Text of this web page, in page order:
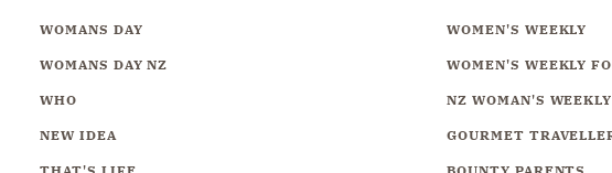
WOMANS DAY
WOMANS DAY NZ
WHO
NEW IDEA
WOMEN'S WEEKLY
WOMEN'S WEEKLY
NZ WOMAN'S
GOURMET